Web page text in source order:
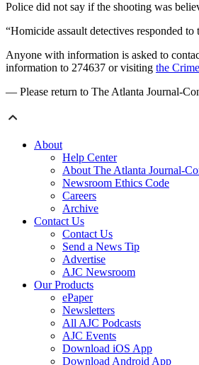
Police did not say if the shooting was
“Homicide assault detectives responded
Anyone with information is asked to
information to 274637 or visiting the
— Please return to The Atlanta Journal-
About
Help Center
About The Atlanta Journal-
Newsroom Ethics Code
Careers
Archive
Contact Us
Contact Us
Send a News Tip
Advertise
AJC Newsroom
Our Products
ePaper
Newsletters
All AJC Podcasts
AJC Events
Download iOS App
Download Android App